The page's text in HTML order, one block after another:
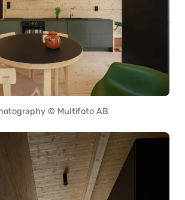
© Multifoto AB